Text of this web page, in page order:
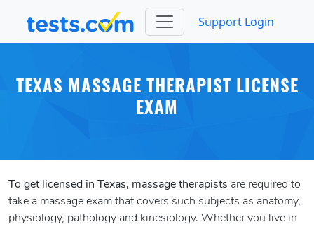
Support Login
TEXAS MASSAGE THERAPIST LICENSE
EXAM
To get licensed in Texas, massage therapists are required to
take a massage exam that covers such subjects as anatomy,
physiology, pathology and kinesiology. Whether you live in